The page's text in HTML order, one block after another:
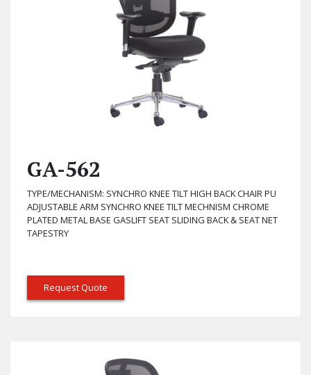
GA-562
TYPE/MECHANISM: SYNCHRO KNEE TILT HIGH BACK CHAIR PU
ADJUSTABLE ARM SYNCHRO KNEE TILT MECHNISM CHROME
PLATED METAL BASE GASLIFT SEAT SLIDING BACK & SEAT NET
TAPESTRY
Request Quote